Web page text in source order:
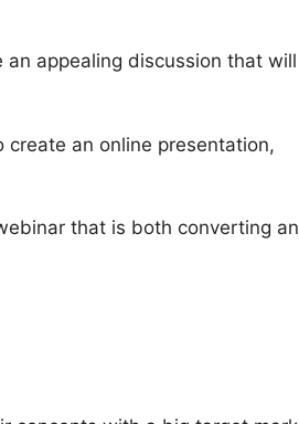
appealing discussion that will
an online presentation,
that is both converting